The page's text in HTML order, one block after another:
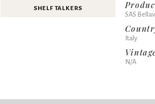
SHELF TALKERS
SAS
Italy
N/A